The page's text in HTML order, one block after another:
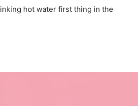
hot water first thing in the